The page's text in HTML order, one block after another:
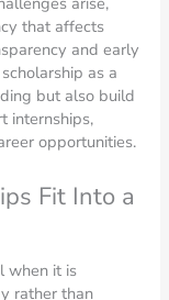
that affects
and early
as a
but also build
internships,
opportunities.
Fit Into a
when it is
rather than